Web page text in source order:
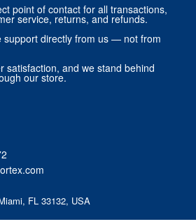
point of contact for all transactions,
service, returns, and refunds.
support directly from us — not from
satisfaction, and we stand behind
our store.
FL 33132, USA